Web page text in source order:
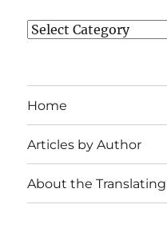
Authors
Home
Articles by Author
About the